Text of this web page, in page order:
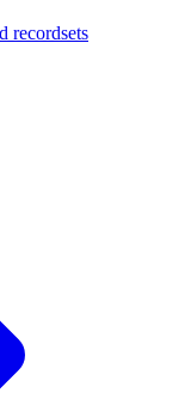
recordsets